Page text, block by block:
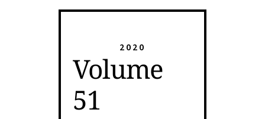
2020
Volume
51